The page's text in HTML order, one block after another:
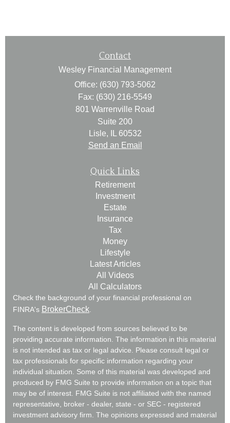
Contact
Wesley Financial Management
Office: (630) 793-5062
Fax: (630) 216-5549
801 Warrenville Road
Suite 200
Lisle,
60532
Send an Email
Quick Links
Retirement
Investment
Estate
Insurance
Tax
Money
Lifestyle
Latest Articles
All Videos
All Calculators
Check the background of your financial professional on
FINRA's BrokerCheck
The content is developed from sources believed to be
providing accurate information. The information in this material
is not intended as tax or legal advice. Please consult legal or
tax professionals for specific information regarding your
individual situation. Some of this material was developed and
produced by FMG Suite to provide information on a topic that
may be of interest. FMG Suite is not affiliated with the named
representative, broker - dealer, state - or SEC - registered
investment advisory firm. The opinions expressed and material